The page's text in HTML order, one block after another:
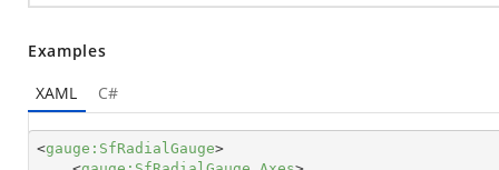
Examples
XAML
C#
<gauge:SfRadialGauge>